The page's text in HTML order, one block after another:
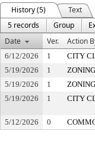
History (5)
Text
5 records
Group
Date
Ver. Action
6/12/2026 1
CITY
5/19/2026
1
5/19/2026
1
5/19/2026
1 CITY
5/12/2026 0